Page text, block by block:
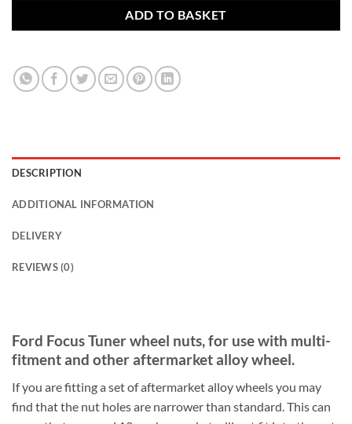
ADD TO BASKET
DESCRIPTION
ADDITIONAL INFORMATION
DELIVERY
REVIEWS (0)
Ford Focus Tuner wheel nuts, for use with multi-
fitment and other aftermarket alloy wheel.
If you are fitting a set of aftermarket alloy wheels you may
find that the nut holes are narrower than standard. This can